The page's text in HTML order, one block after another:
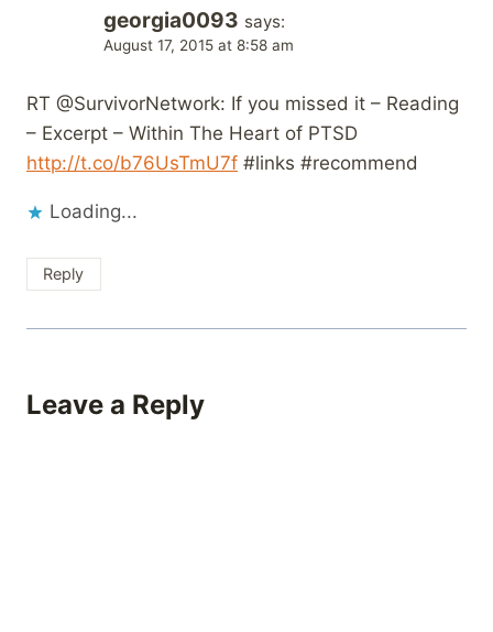
georgia0093 says:
August 17, 2015 at 8:58 am
RT @SurvivorNetwork: If you missed it – Reading
– Excerpt – Within The Heart of PTSD
http://t.co/b76UsTmU7f #links #recommend
Loading...
Reply
Leave a Reply